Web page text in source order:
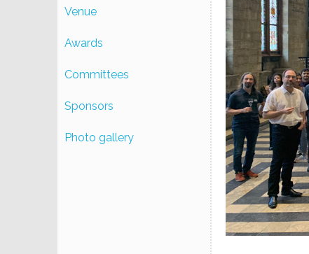
Venue
Awards
Committees
Sponsors
Photo gallery